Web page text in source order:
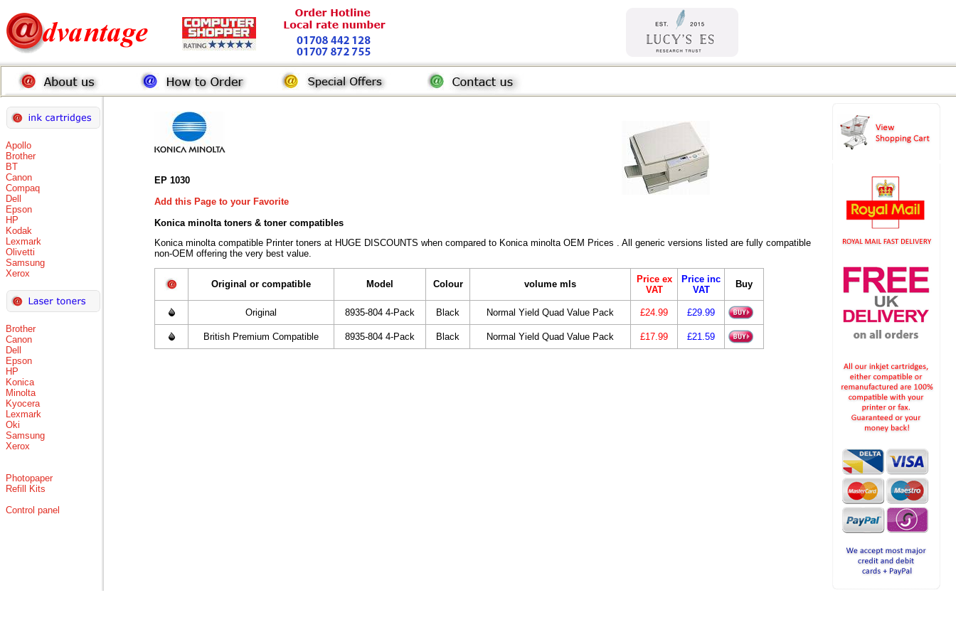
Apollo
Brother
BT
Canon
Compaq
Dell
Epson
HP
Kodak
Lexmark
Olivetti
Samsung
Xerox
Brother
Canon
Dell
Epson
HP
Konica
Minolta
Kyocera
Lexmark
Oki
Samsung
Xerox
Photopaper
Refill Kits
Control panel
EP 1030
Add this Page to your Favorite
Konica minolta toners & toner compatibles
Konica minolta compatible Printer toners at HUGE DISCOUNTS when compared to Konica minolta OEM Prices . All generic versions listed are fully compatible
non-OEM offering the very best value.
Original or compatible Model Colour volume mls
Price ex
VAT
Price inc
VAT
Buy
Original 8935-804 4-Pack Black Normal Yield Quad Value Pack £24.99 £29.99
British Premium Compatible 8935-804 4-Pack Black Normal Yield Quad Value Pack £17.99 £21.59